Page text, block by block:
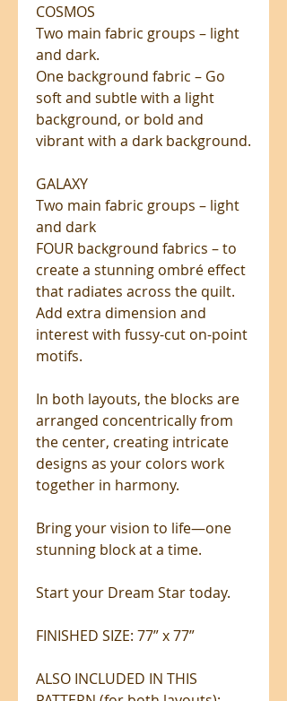
COSMOS
Two main fabric groups – light
and dark.
One background fabric – Go
soft and subtle with a light
background, or bold and
vibrant with a dark background.
GALAXY
Two main fabric groups – light
and dark
FOUR background fabrics – to
create a stunning ombré effect
that radiates across the quilt.
Add extra dimension and
interest with fussy-cut on-point
motifs.
In both layouts, the blocks are
arranged concentrically from
the center, creating intricate
designs as your colors work
together in harmony.
Bring your vision to life—one
stunning block at a time.
Start your Dream Star today.
FINISHED SIZE: 77” x 77”
ALSO INCLUDED IN THIS